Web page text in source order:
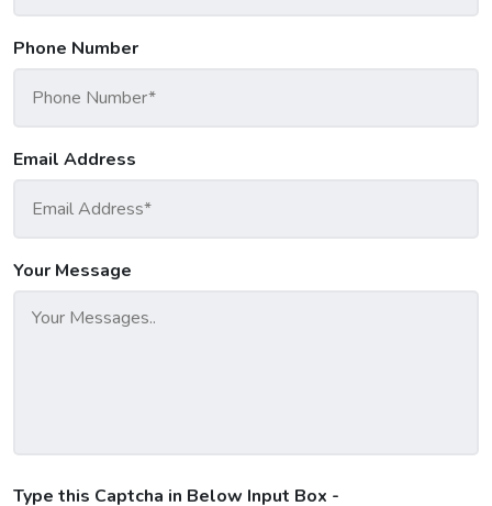
Phone Number
Email Address
Your Message
Type this Captcha in Below Input Box -